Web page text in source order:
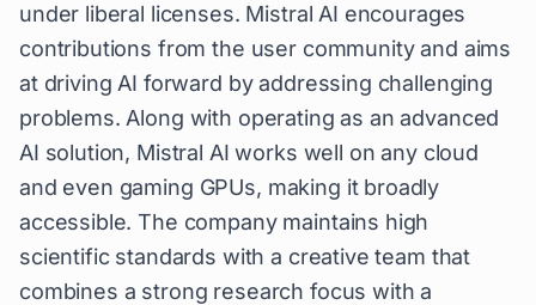
under liberal licenses. Mistral AI encourages
contributions from the user community and aims
at driving AI forward by addressing challenging
problems. Along with operating as an advanced
AI solution, Mistral AI works well on any cloud
and even gaming GPUs, making it broadly
accessible. The company maintains high
scientific standards with a creative team that
combines a strong research focus with a